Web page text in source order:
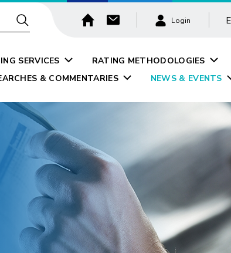
Login
SERVICES RATING METHODOLOGIES
& COMMENTARIES
NEWS & EVENTS